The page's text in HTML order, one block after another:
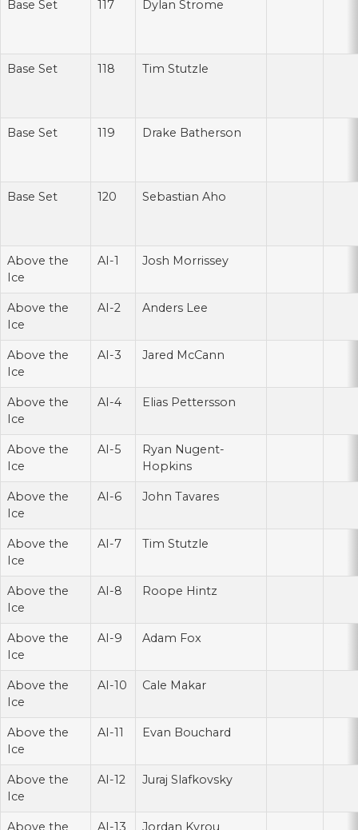
Base Set 117 Dylan Strome
Base Set 118 Tim Stutzle
Base Set 119 Drake Batherson
Base Set 120 Sebastian Aho
Above the
Ice
AI-1 Josh Morrissey
Above the
Ice
AI-2 Anders Lee
Above the
Ice
AI-3 Jared McCann
Above the
Ice
AI-4 Elias Pettersson
Above the
Ice
AI-5
Ryan Nugent-
Hopkins
Above the
Ice
AI-6 John Tavares
Above the
Ice
AI-7 Tim Stutzle
Above the
Ice
AI-8 Roope Hintz
Above the
Ice
AI-9 Adam Fox
Above the
Ice
AI-10 Cale Makar
Above the
Ice
AI-11 Evan Bouchard
Above the
Ice
AI-12 Juraj Slafkovsky
Above the AI-13 Jordan Kyrou